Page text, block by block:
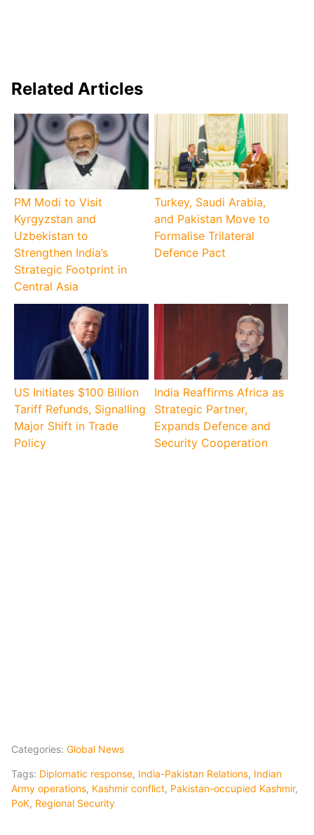
Related Articles
PM Modi to Visit
Kyrgyzstan and
Uzbekistan to
Strengthen India’s
Strategic Footprint in
Central Asia
Turkey, Saudi Arabia,
and Pakistan Move to
Formalise Trilateral
Defence Pact
US Initiates $100 Billion
Tariff Refunds, Signalling
Major Shift in Trade
Policy
India Reaffirms Africa as
Strategic Partner,
Expands Defence and
Security Cooperation
Categories: Global News
Tags: Diplomatic response, India-Pakistan Relations, Indian
Army operations, Kashmir conflict, Pakistan-occupied Kashmir,
PoK, Regional Security